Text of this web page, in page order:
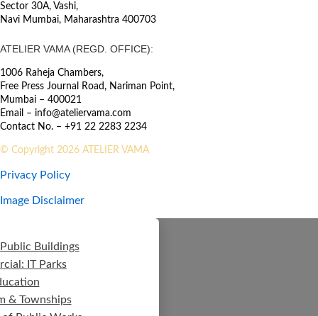
Sector 30A, Vashi,
Navi Mumbai, Maharashtra 400703
ATELIER VAMA (REGD. OFFICE):
1006 Raheja Chambers,
Free Press Journal Road, Nariman Point,
Mumbai – 400021
Email – info@ateliervama.com
Contact No. – +91 22 2283 2234
© Copyright 2026 ATELIER VAMA
Privacy Policy
Image Disclaimer
Buildings
IT Parks
& Townships